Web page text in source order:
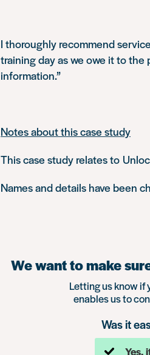
I thoroughly recommend
training day as we owe it to
information.”
Notes about this case study
This case study relates to
Names and details have been
We want to make
Letting us know if
enables us to
Was it
Yes,